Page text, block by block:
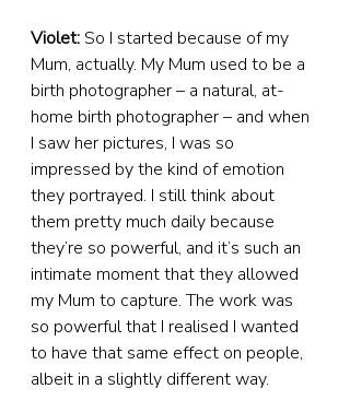
Violet: So I started because of my
Mum, actually. My Mum used to be a
birth photographer – a natural, at-
home birth photographer – and when
I saw her pictures, I was so
impressed by the kind of emotion
they portrayed. I still think about
them pretty much daily because
they’re so powerful, and it’s such an
intimate moment that they allowed
my Mum to capture. The work was
so powerful that I realised I wanted
to have that same effect on people,
albeit in a slightly different way.